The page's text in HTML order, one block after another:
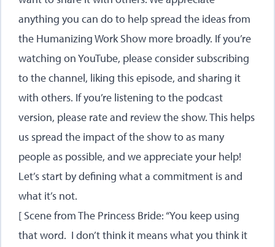
anything you can do to help spread the ideas from
the Humanizing Work Show more broadly. If you’re
watching on YouTube, please consider subscribing
to the channel, liking this episode, and sharing it
with others. If you’re listening to the podcast
version, please rate and review the show. This helps
us spread the impact of the show to as many
people as possible, and we appreciate your help!
Let’s start by defining what a commitment is and
what it’s not.
[ Scene from The Princess Bride: “You keep using
that word. I don’t think it means what you think it